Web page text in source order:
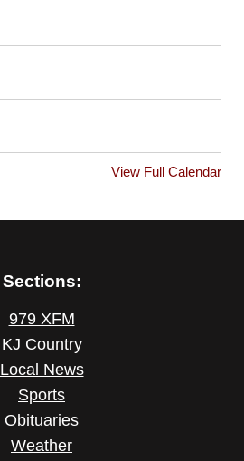
View Full Calendar
Sections:
979 XFM
KJ Country
Local News
Sports
Obituaries
Weather